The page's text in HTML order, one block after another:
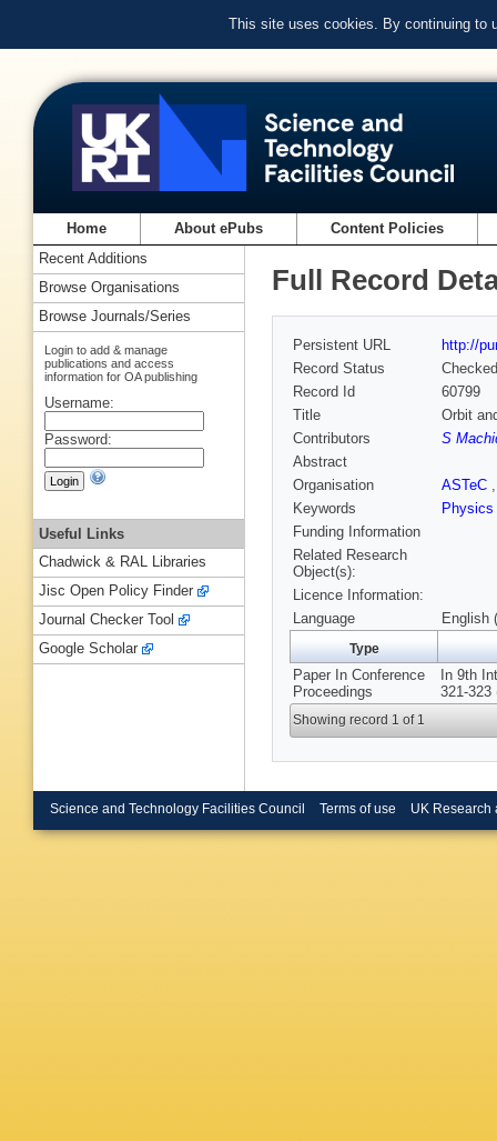
This site uses cookies. By continuing to
Home About ePubs Content Policies
Full Record
Persistent URL
http://
Record Status
Checked
Record Id
60799
Title
Orbit
Contributors
S
Abstract
Organisation
ASTeC
Keywords
Physics
Funding Information
Related Research
Object(s):
Licence Information:
Language
English
Type
Paper In Conference
Proceedings
In 9th
321-323
Showing record 1 of 1
Recent Additions
Browse Organisations
Browse Journals/Series
Login to add & manage
publications and access
information for OA publishing
Username:
Password:
Useful Links
Chadwick & RAL Libraries
Jisc Open Policy Finder
Journal Checker Tool
Google Scholar
Science and Technology Facilities Council Terms of use UK Research